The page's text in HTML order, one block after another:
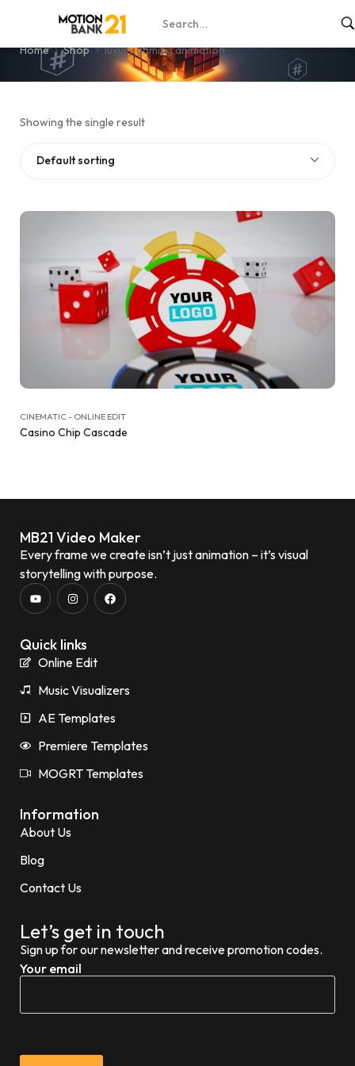
luxury gaming animation
Home Shop luxury gaming animation
Showing the single result
Default sorting
CINEMATIC - ONLINE EDIT
Casino Chip Cascade
MB21 Video Maker
Every frame we create isn’t just animation – it’s visual
storytelling with purpose.
Quick links
Online Edit
Music Visualizers
AE Templates
Premiere Templates
MOGRT Templates
Information
About Us
Blog
Contact Us
Let’s get in touch
Sign up for our newsletter and receive promotion codes.
Your email